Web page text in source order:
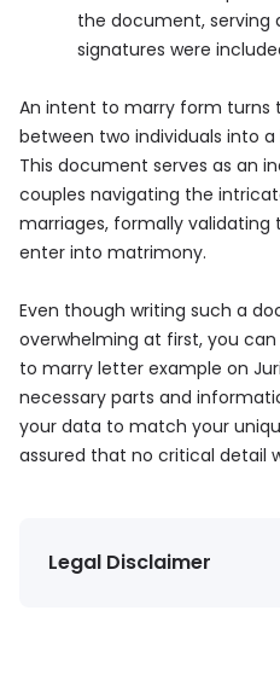
the document, serving
signatures were
An intent to marry form
between two individuals into
This document serves as an
couples navigating the
marriages, formally validating
enter into matrimony.
Even though writing such a
overwhelming at first, you
to marry letter example on
necessary parts and
your data to match your
assured that no critical detail
Legal Disclaimer